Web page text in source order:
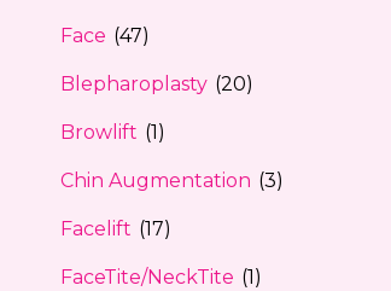
Face (47)
Blepharoplasty (20)
Browlift (1)
Chin Augmentation (3)
Facelift (17)
FaceTite/NeckTite (1)